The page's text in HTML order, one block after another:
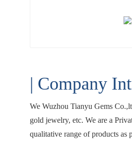
| Company
We Wuzhou Tianyu Gems
gold jewelry, etc. We are a
qualitative range of products as